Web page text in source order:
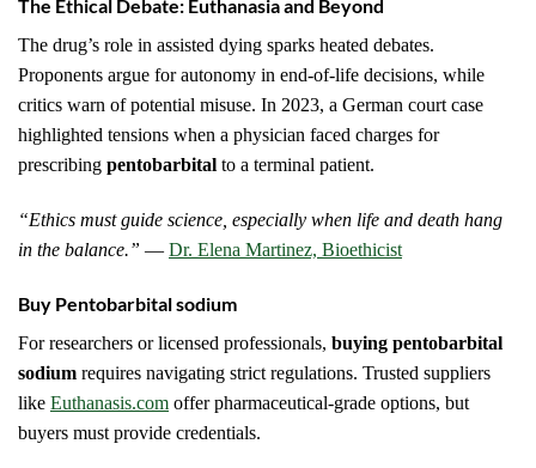
The Ethical Debate: Euthanasia and Beyond
The drug’s role in assisted dying sparks heated debates.
Proponents argue for autonomy in end-of-life decisions, while
critics warn of potential misuse. In 2023, a German court case
highlighted tensions when a physician faced charges for
prescribing pentobarbital to a terminal patient.
“Ethics must guide science, especially when life and death hang
in the balance.” — Dr. Elena Martinez, Bioethicist
Buy Pentobarbital sodium
For researchers or licensed professionals, buying pentobarbital
sodium requires navigating strict regulations. Trusted suppliers
like Euthanasis.com offer pharmaceutical-grade options, but
buyers must provide credentials.